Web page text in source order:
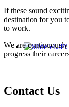
If these sound
destination for you
to work.
We are
progress their
Contact Us